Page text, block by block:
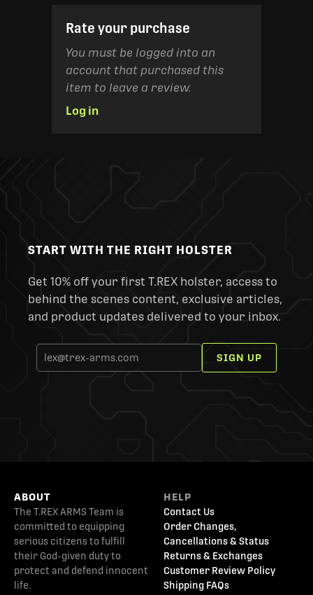
Rate your purchase
You must be logged into an
account that purchased this
item to leave a review.
Log in
START WITH THE RIGHT HOLSTER
Get 10% off your first T.REX holster, access to
behind the scenes content, exclusive articles,
and product updates delivered to your inbox.
SIGN UP
ABOUT
The T.REX ARMS Team is
committed to equipping
serious citizens to fulfill
their God-given duty to
protect and defend innocent
life.
HELP
Contact Us
Order Changes,
Cancellations & Status
Returns & Exchanges
Customer Review Policy
Shipping FAQs